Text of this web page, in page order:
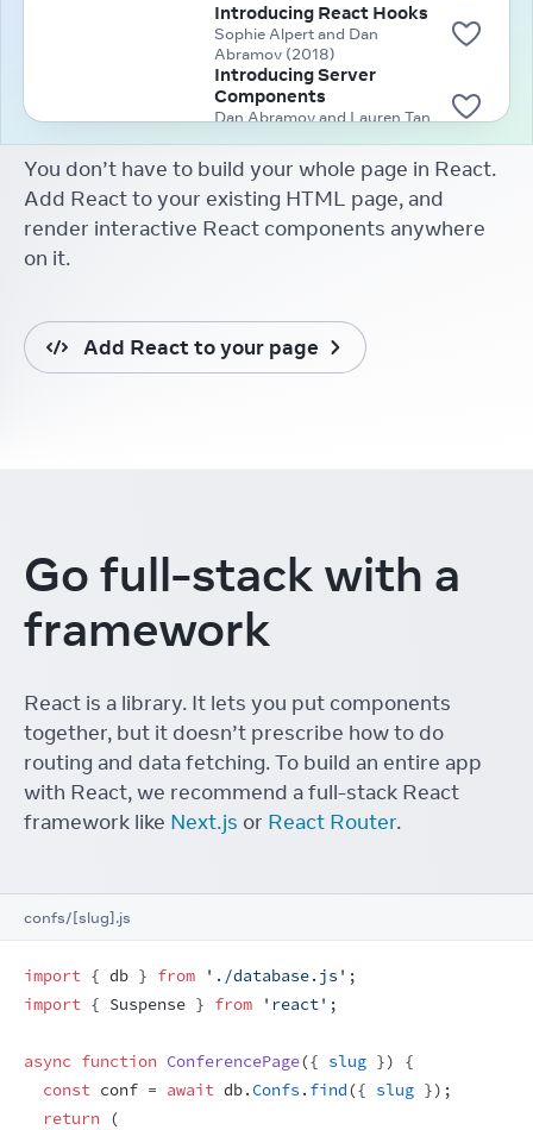
Introducing React Hooks
Sophie Alpert and Dan
Abramov (2018)
Introducing Server
Components
Dan Abramov and Lauren Tan
You don’t have to build your whole page in React.
Add React to your existing HTML page, and
render interactive React components anywhere
on it.
Add React to your page
Go full-stackwith a
framework
React is a library. It lets you put components
together, but it doesn’t prescribe how to do
routing and data fetching. To build an entire app
with React, we recommend a full-stack React
framework like Next.js or React Router.
confs/[slug].js
import { db } from './database.js' ;
import { Suspense } from 'react' ;
async function ConferencePage({ slug })
{
const conf = await db. Confs . find({ slug }) ;
return
(